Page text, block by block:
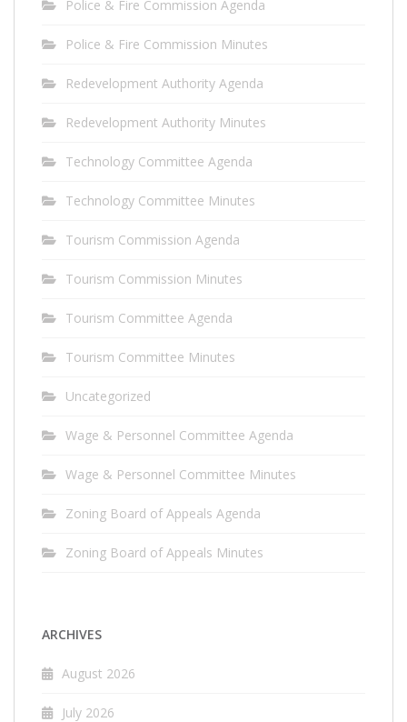
Police & Fire Commission Agenda
Police & Fire Commission Minutes
Redevelopment Authority Agenda
Redevelopment Authority Minutes
Technology Committee Agenda
Technology Committee Minutes
Tourism Commission Agenda
Tourism Commission Minutes
Tourism Committee Agenda
Tourism Committee Minutes
Uncategorized
Wage & Personnel Committee Agenda
Wage & Personnel Committee Minutes
Zoning Board of Appeals Agenda
Zoning Board of Appeals Minutes
ARCHIVES
August 2026
July 2026